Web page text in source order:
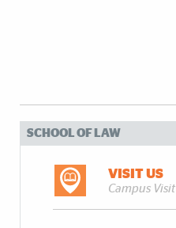
SCHOOL OF LAW
VISIT US
Campus